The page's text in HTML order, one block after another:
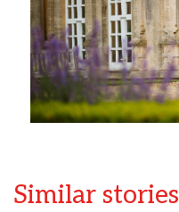
Similar stories